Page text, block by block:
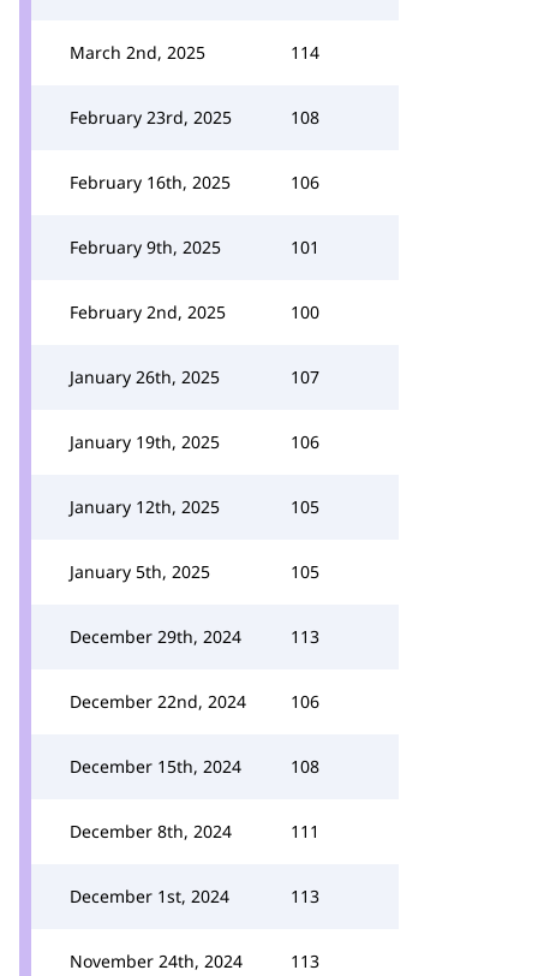
March 2nd, 2025 114
February 23rd, 2025 108
February 16th, 2025 106
February 9th, 2025 101
February 2nd, 2025 100
January 26th, 2025 107
January 19th, 2025 106
January 12th, 2025 105
January 5th, 2025 105
December 29th, 2024 113
December 22nd, 2024 106
December 15th, 2024 108
December 8th, 2024 111
December 1st, 2024 113
November 24th, 2024 113